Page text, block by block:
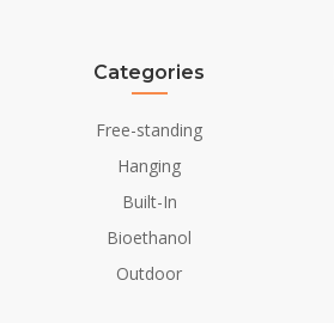
Categories
Free-standing
Hanging
Built-In
Bioethanol
Outdoor